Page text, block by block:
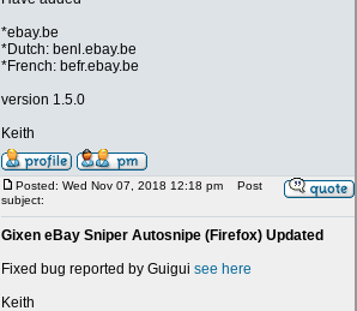
*ebay.be
*Dutch: benl.ebay.be
*French: befr.ebay.be
version 1.5.0
Keith
Posted: Wed Nov 07, 2018 12:18 pm
Post
subject:
Gixen eBay Sniper Autosnipe (Firefox) Updated
Fixed bug reported by Guigui see here
Keith